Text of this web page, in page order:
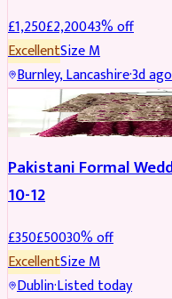
£1,250£2,20043% off
ExcellentSizeM
Burnley, Lancashire·3d ago
PARTYWEAR REDUCED
Pakistani Formal
10-12
£350£50030% off
ExcellentSizeM
Dublin·Listed today